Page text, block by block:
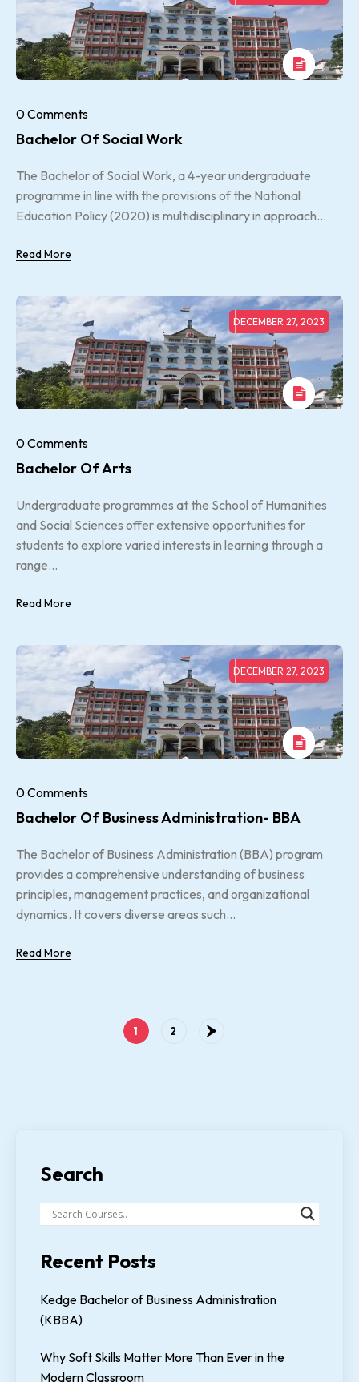
0 Comments
Bachelor Of Social Work
The Bachelor of Social Work, a 4-year undergraduate
programme in line with the provisions of the National
Education Policy (2020) is multidisciplinary in approach...
Read More
DECEMBER 27, 2023
0 Comments
Bachelor Of Arts
Undergraduate programmes at the School of Humanities
and Social Sciences offer extensive opportunities for
students to explore varied interests in learning through a
range...
Read More
DECEMBER 27, 2023
0 Comments
Bachelor Of Business Administration- BBA
The Bachelor of Business Administration (BBA) program
provides a comprehensive understanding of business
principles, management practices, and organizational
dynamics. It covers diverse areas such...
Read More
1 2
Search
Recent Posts
Kedge Bachelor of Business Administration
(KBBA)
Why Soft Skills Matter More Than Ever in the
Modern Classroom